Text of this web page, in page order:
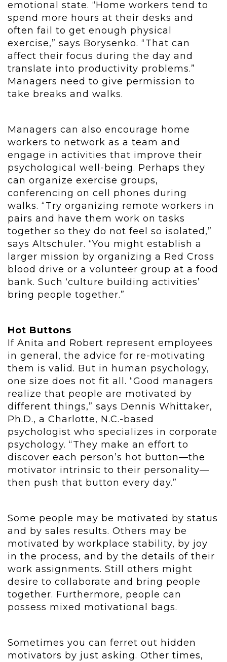
emotional state. “Home workers tend to
spend more hours at their desks and
often fail to get enough physical
exercise,” says Borysenko. “That can
affect their focus during the day and
translate into productivity problems.”
Managers need to give permission to
take breaks and walks.
Managers can also encourage home
workers to network as a team and
engage in activities that improve their
psychological well-being. Perhaps they
can organize exercise groups,
conferencing on cell phones during
walks. “Try organizing remote workers in
pairs and have them work on tasks
together so they do not feel so isolated,”
says Altschuler. “You might establish a
larger mission by organizing a Red Cross
blood drive or a volunteer group at a food
bank. Such ‘culture building activities’
bring people together.”
Hot Buttons
If Anita and Robert represent employees
in general, the advice for re-motivating
them is valid. But in human psychology,
one size does not fit all. “Good managers
realize that people are motivated by
different things,” says Dennis Whittaker,
Ph.D., a Charlotte, N.C.-based
psychologist who specializes in corporate
psychology. “They make an effort to
discover each person’s hot button—the
motivator intrinsic to their personality—
then push that button every day.”
Some people may be motivated by status
and by sales results. Others may be
motivated by workplace stability, by joy
in the process, and by the details of their
work assignments. Still others might
desire to collaborate and bring people
together. Furthermore, people can
possess mixed motivational bags.
Sometimes you can ferret out hidden
motivators by just asking. Other times,